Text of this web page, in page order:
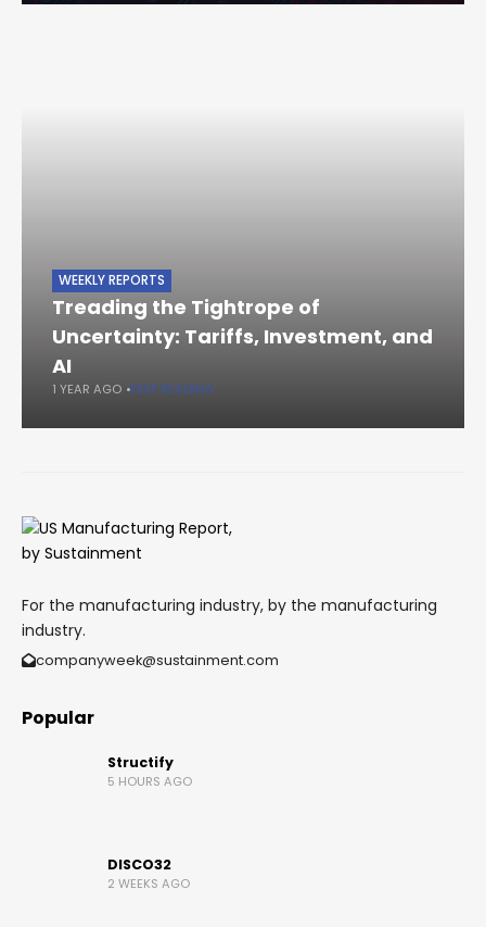
WEEKLY REPORTS
Treading the Tightrope of
Uncertainty: Tariffs, Investment, and
AI
1 YEAR AGO KEEP READING
For the manufacturing industry, by the manufacturing
industry.
companyweek@sustainment.com
Popular
Structify
5 HOURS AGO
DISCO32
2 WEEKS AGO